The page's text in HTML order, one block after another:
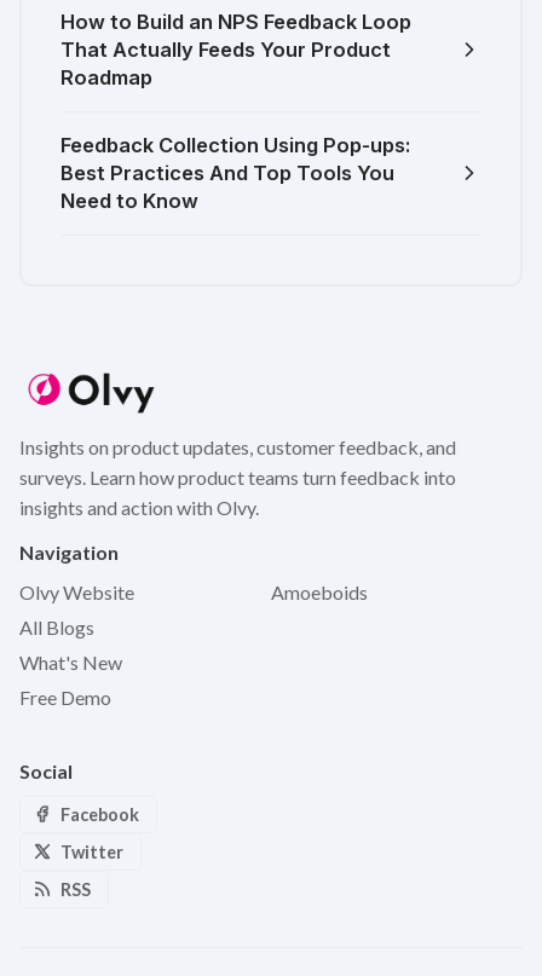
How to Build an NPS Feedback Loop
That Actually Feeds Your Product
Roadmap
Feedback Collection Using Pop-ups:
Best Practices And Top Tools You
Need to Know
Insights on product updates, customer feedback, and
surveys. Learn how product teams turn feedback into
insights and action with Olvy.
Navigation
Olvy Website
All Blogs
What's New
Free Demo
Amoeboids
Social
Facebook
Twitter
RSS